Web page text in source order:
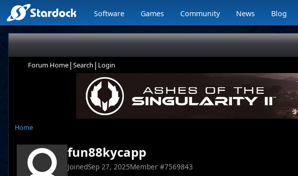
Software Games Community News Blog
Forum Home| Search | Login
Home
fun88kycapp
JoinedSep 27, 2025Member #7569843